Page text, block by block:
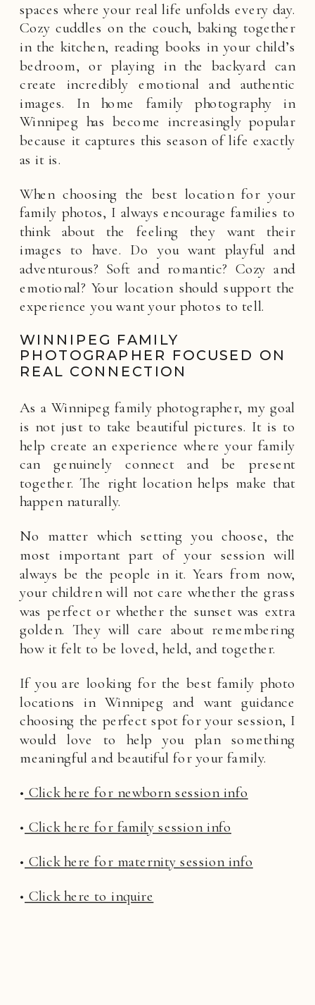
spaces where your real life unfolds every day.
Cozy cuddles on the couch, baking together
in the kitchen, reading books in your child’s
bedroom, or playing in the backyard can
create incredibly emotional and authentic
images. In home family photography in
Winnipeg has become increasingly popular
because it captures this season of life exactly
as it is.
When choosing the best location for your
family photos, I always encourage families to
think about the feeling they want their
images to have. Do you want playful and
adventurous? Soft and romantic? Cozy and
emotional? Your location should support the
experience you want your photos to tell.
WINNIPEG FAMILY
PHOTOGRAPHER FOCUSED ON
REAL CONNECTION
As a Winnipeg family photographer, my goal
is not just to take beautiful pictures. It is to
help create an experience where your family
can genuinely connect and be present
together. The right location helps make that
happen naturally.
No matter which setting you choose, the
most important part of your session will
always be the people in it. Years from now,
your children will not care whether the grass
was perfect or whether the sunset was extra
golden. They will care about remembering
how it felt to be loved, held, and together.
If you are looking for the best family photo
locations in Winnipeg and want guidance
choosing the perfect spot for your session, I
would love to help you plan something
meaningful and beautiful for your family.
• Click here for newborn session info
• Click here for family session info
• Click here for maternity session info
• Click here to inquire